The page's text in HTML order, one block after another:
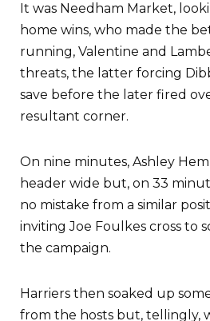
It was Needham Market,
home wins, who made the
running, Valentine and
threats, the latter forcing
save before the later fired
resultant corner.
On nine minutes, Ashley
header wide but, on 33
no mistake from a similar
inviting Joe Foulkes cross to
the campaign.
Harriers then soaked up
from the hosts but, tellingly,